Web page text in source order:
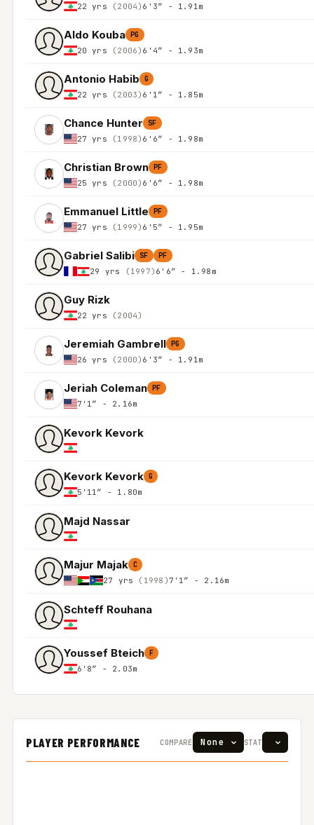
22 yrs (2004) 6'3″ - 1.91m
Aldo Kouba PG
20 yrs (2006) 6'4″ - 1.93m
Antonio Habib G
22 yrs (2003) 6'1″ - 1.85m
Chance Hunter SF
27 yrs (1998) 6'6″ - 1.98m
Christian Brown PF
25 yrs (2000) 6'6″ - 1.98m
Emmanuel Little PF
27 yrs (1999) 6'5″ - 1.95m
Gabriel Salibi SF PF
29 yrs (1997) 6'6″ - 1.98m
Guy Rizk
22 yrs (2004)
Jeremiah Gambrell PG
26 yrs (2000) 6'3″ - 1.91m
Jeriah Coleman PF
7'1″ - 2.16m
Kevork Kevork
Kevork Kevork G
5'11″ - 1.80m
Majd Nassar
Majur Majak C
27 yrs (1998) 7'1″ - 2.16m
Schteff Rouhana
Youssef Bteich F
6'8″ - 2.03m
PLAYER PERFORMANCE COMPARE STAT